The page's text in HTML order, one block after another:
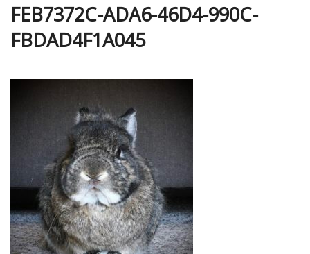
FEB7372C-ADA6-46D4-990C-
FBDAD4F1A045